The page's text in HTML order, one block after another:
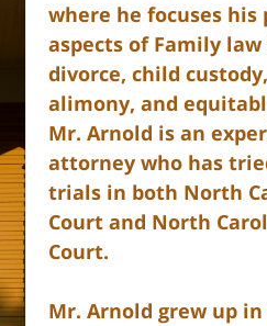
where he focuses
aspects of Family
divorce, child
alimony, and
Mr. Arnold is an
attorney who has
trials in both North
Court and North
Court.
Mr. Arnold grew up